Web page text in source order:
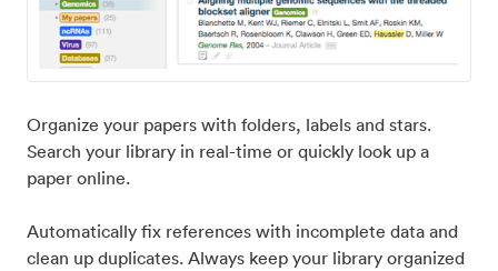
Organize your papers with folders, labels and stars.
Search your library in real-time or quickly look up a
paper online.
Automatically fix references with incomplete data and
clean up duplicates. Always keep your library organized